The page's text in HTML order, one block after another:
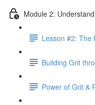
Module 2:
Lesson #2: The
Building Grit
Power of Grit &